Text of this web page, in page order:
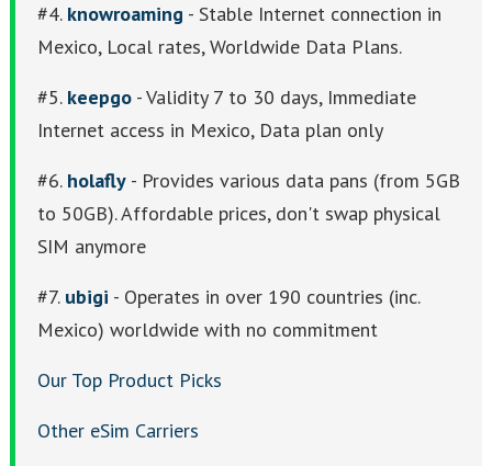
#4. knowroaming - Stable Internet connection in
Mexico, Local rates, Worldwide Data Plans.
#5. keepgo - Validity 7 to 30 days, Immediate
Internet access in Mexico, Data plan only
#6. holafly - Provides various data pans (from 5GB
to 50GB). Affordable prices, don't swap physical
SIM anymore
#7. ubigi - Operates in over 190 countries (inc.
Mexico) worldwide with no commitment
Our Top Product Picks
Other eSim Carriers